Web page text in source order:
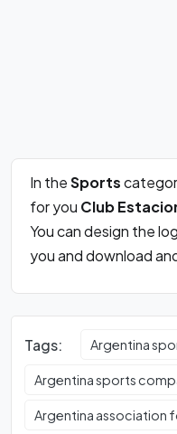
In theSports
for you Club
You can design the
you and download
Tags: Argentina
Argentina sports
Argentina association